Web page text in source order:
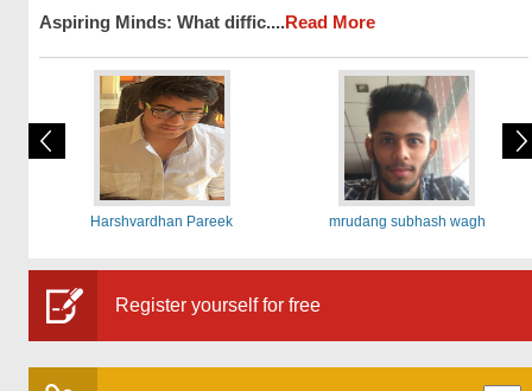
Aspiring Minds: What diffic....Read More
Harshvardhan Pareek mrudang subhash wagh
Register yourself for free